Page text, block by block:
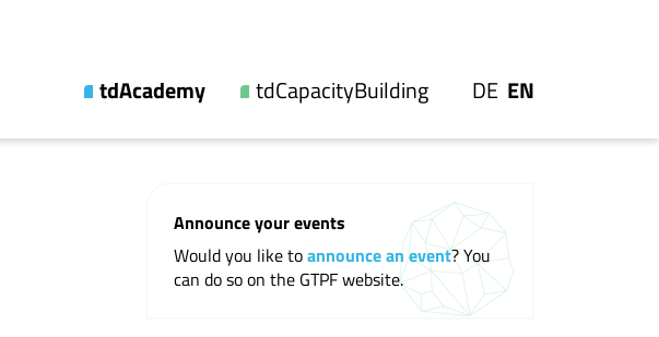
tdAcademy
Fellowship
tdCapacityBuilding
Workshops
Events
DEUTSCH
EN
Announce your events
Would you like toannounce an event? You
can do so on the GTPF website.